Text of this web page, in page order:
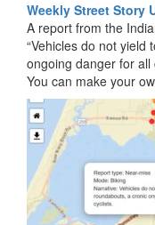
Weekly Street Story
A report from the
“Vehicles do not yield
ongoing danger for all
You can make your